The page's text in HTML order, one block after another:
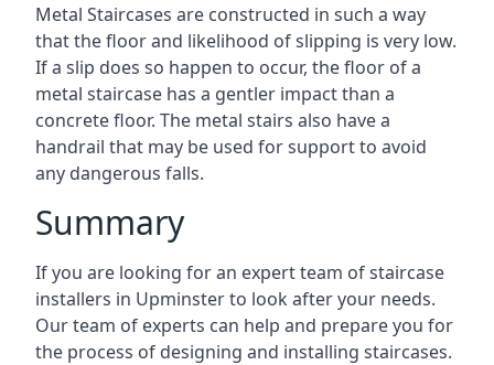
Metal Staircases are constructed in such a way
that the floor and likelihood of slipping is very low.
If a slip does so happen to occur, the floor of a
metal staircase has a gentler impact than a
concrete floor. The metal stairs also have a
handrail that may be used for support to avoid
any dangerous falls.
Summary
If you are looking for an expert team of staircase
installers in Upminster to look after your needs.
Our team of experts can help and prepare you for
the process of designing and installing staircases.